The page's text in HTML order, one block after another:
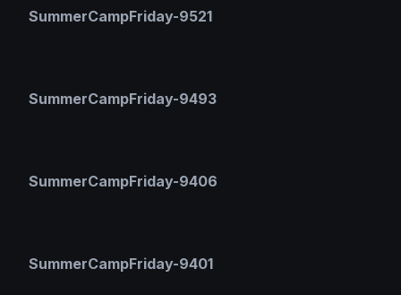
SummerCampFriday-9521
SummerCampFriday-9493
SummerCampFriday-9406
SummerCampFriday-9401